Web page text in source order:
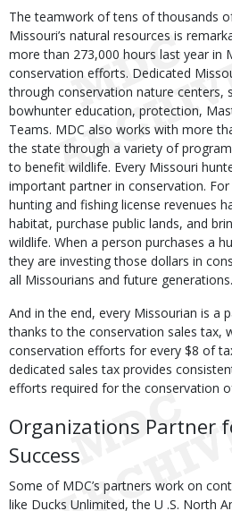
The teamwork of tens of thousands
Missouri’s natural resources is
more than 273,000 hours last year in
conservation efforts. Dedicated
through conservation nature centers,
bowhunter education, protection,
Teams. MDC also works with more
the state through a variety of
to benefit wildlife. Every Missouri
important partner in conservation.
hunting and fishing license revenues
habitat, purchase public lands, and
wildlife. When a person purchases a
they are investing those dollars in
all Missourians and future generations.
And in the end, every Missourian is a
thanks to the conservation sales tax,
conservation efforts for every $8 of
dedicated sales tax provides
efforts required for the conservation
Organizations Partner
Success
Some of MDC’s partners work on
like Ducks Unlimited, the U .S. North